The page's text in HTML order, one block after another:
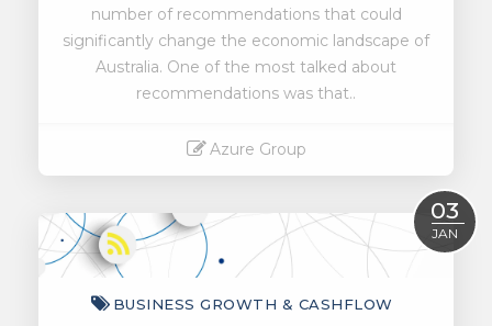
number of recommendations that could
significantly change the economic landscape of
Australia. One of the most talked about
recommendations was that..
Azure Group
03
JAN
BUSINESS GROWTH & CASHFLOW